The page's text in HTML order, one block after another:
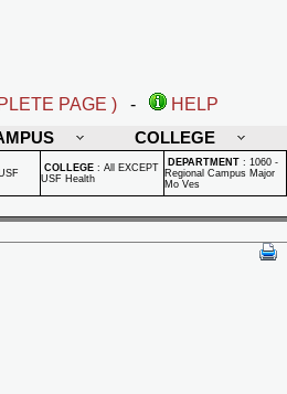
PAGE ) -
HELP
COLLEGE
COLLEGE : All EXCEPT
USF Health
DEPARTMENT : 1060 -
Regional Campus Major
Mo Ves